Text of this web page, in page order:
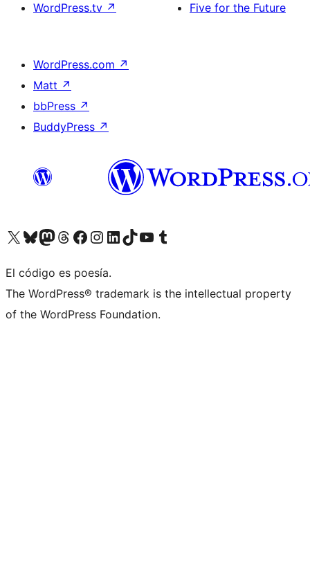
WordPress.tv ↗
Five for the Future
WordPress.com ↗
Matt ↗
bbPress ↗
BuddyPress ↗
Visita nuestra cuenta de X (anteriormente Twitter)
Visita nuestra cuenta de Bluesky
Visita nuestra cuenta de Mastodon
Visita nuestra cuenta de Threads
Visita nuestra página de Facebook
Visita nuestra cuenta de Instagram
Visita nuestra cuenta de LinkedIn
Visita nuestra cuenta de TikTok
Visita nuestro canal de YouTube
Visita nuestra cuenta de Tumblr
El código es poesía.
The WordPress® trademark is the intellectual property
of the WordPress Foundation.